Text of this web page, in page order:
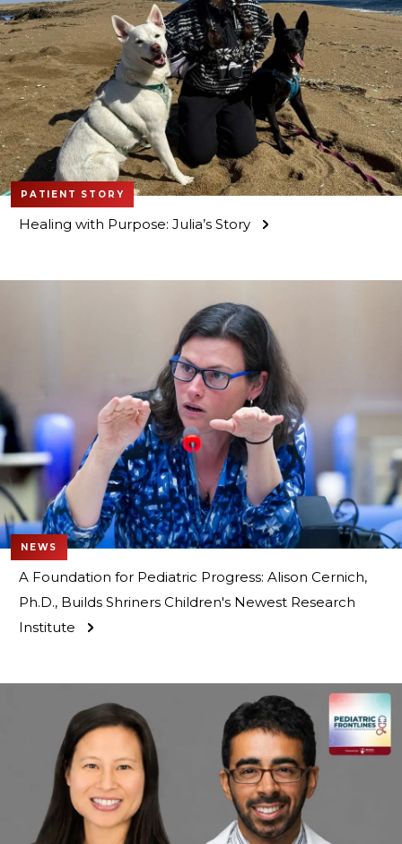
PATIENT STORY
Healing with Purpose: Julia’s Story
NEWS
A Foundation for Pediatric Progress: Alison Cernich,
Ph.D., Builds Shriners Children's Newest Research
Institute